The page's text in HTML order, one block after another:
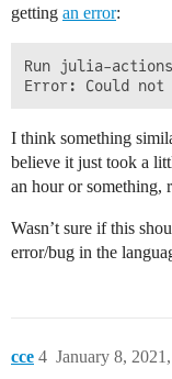
getting an error:
Run julia-
I think something
believe it just took a
an hour or something,
Wasn’t sure if this
error/bug in the
cce January 8,
4